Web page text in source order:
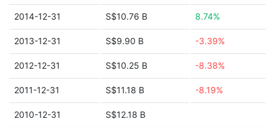
2014-12-31 S$10.76 B 8.74%
2013-12-31 S$9.90 B -3.39%
2012-12-31 S$10.25 B -8.38%
2011-12-31 S$11.18 B -8.19%
2010-12-31 S$12.18 B